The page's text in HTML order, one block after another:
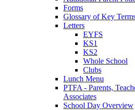
Forms
Glossary of Key
Letters
EYFS
KS1
KS2
Whole School
Clubs
Lunch Menu
PTFA - Parents,
Associates
School Day Overview